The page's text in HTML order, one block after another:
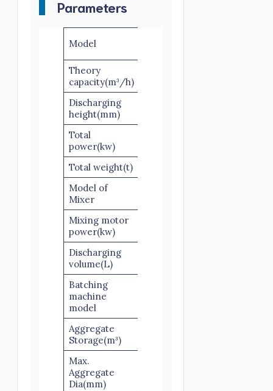
Parameters
Model
Theory
capacity(m³/h)
Discharging
height(mm)
Total
power(kw)
Total weight(t)
Model of
Mixer
Mixing motor
power(kw)
Discharging
volume(L)
Batching
machine
model
Aggregate
Storage(m³)
Max.
Aggregate
Dia(mm)